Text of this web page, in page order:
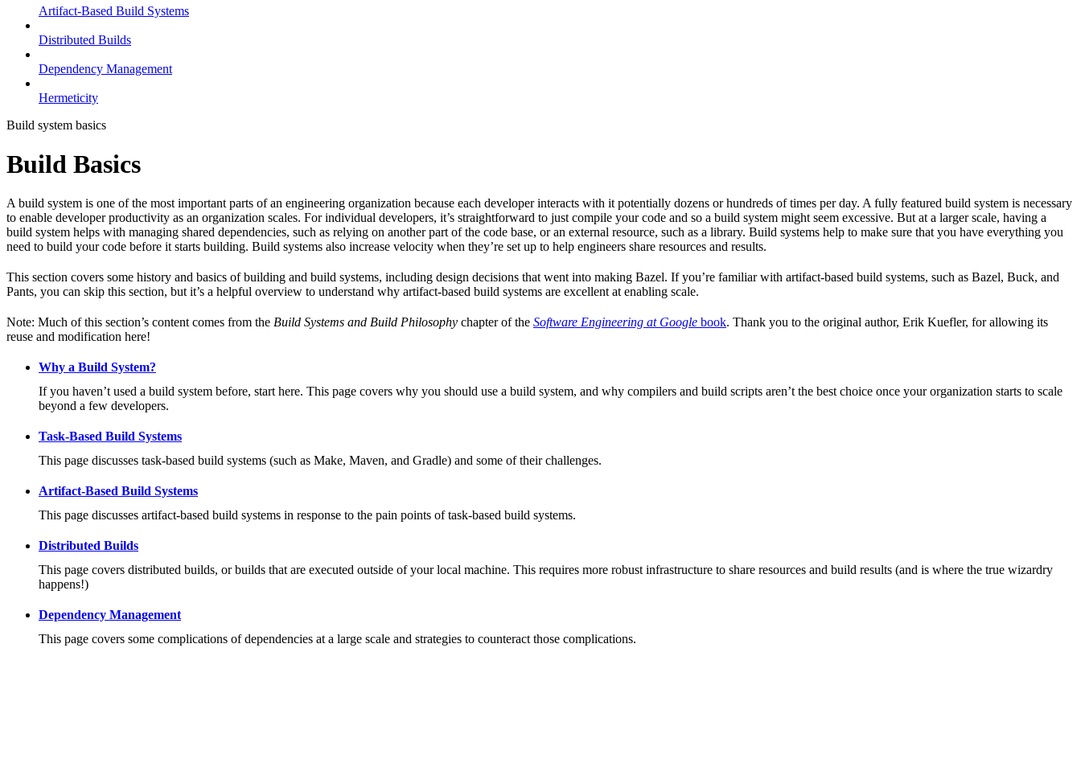
Artifact-Based Build Systems
Distributed Builds
Dependency Management
Hermeticity
Build system basics
Build Basics
A build system is one of the most important parts of an engineering organization because each developer interacts with it potentially dozens or hundreds of times per day. A fully featured build system is necessary
to enable developer productivity as an organization scales. For individual developers, it’s straightforward to just compile your code and so a build system might seem excessive. But at a larger scale, having a
build system helps with managing shared dependencies, such as relying on another part of the code base, or an external resource, such as a library. Build systems help to make sure that you have everything you
need to build your code before it starts building. Build systems also increase velocity when they’re set up to help engineers share resources and results.
This section covers some history and basics of building and build systems, including design decisions that went into making Bazel. If you’re familiar with artifact-based build systems, such as Bazel, Buck, and
Pants, you can skip this section, but it’s a helpful overview to understand why artifact-based build systems are excellent at enabling scale.
Note: Much of this section’s content comes from the Build Systems and Build Philosophy chapter of the Software Engineering at Google book. Thank you to the original author, Erik Kuefler, for allowing its
reuse and modification here!
Why a Build System?
If you haven’t used a build system before, start here. This page covers why you should use a build system, and why compilers and build scripts aren’t the best choice once your organization starts to scale
beyond a few developers.
Task-Based Build Systems
This page discusses task-based build systems (such as Make, Maven, and Gradle) and some of their challenges.
Artifact-Based Build Systems
This page discusses artifact-based build systems in response to the pain points of task-based build systems.
Distributed Builds
This page covers distributed builds, or builds that are executed outside of your local machine. This requires more robust infrastructure to share resources and build results (and is where the true wizardry
happens!)
Dependency Management
This page covers some complications of dependencies at a large scale and strategies to counteract those complications.